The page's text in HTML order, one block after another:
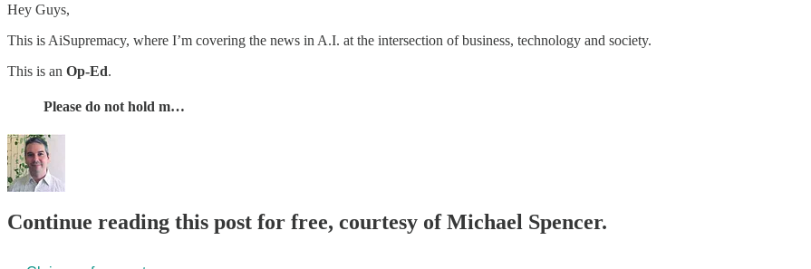
Hey Guys,
This is AiSupremacy, where I’m covering the news in A.I. at the intersection of business, technology and society.
This is an Op-Ed.
Please do not hold m…
Continue reading this post for free, courtesy of Michael Spencer.